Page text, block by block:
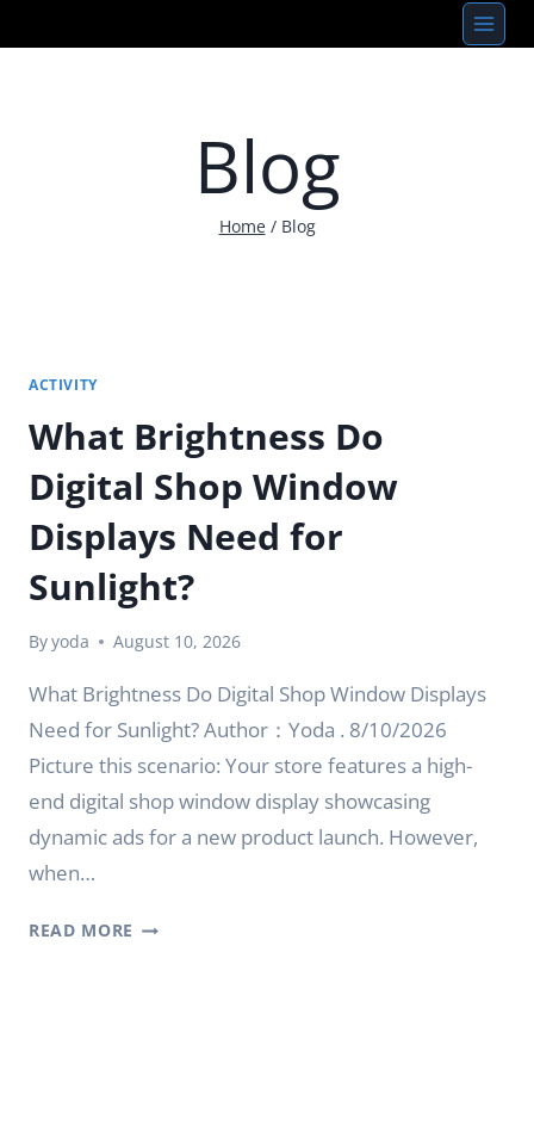
to
Blog
Home / Blog
ACTIVITY
What Brightness Do
Digital Shop Window
Displays Need for
Sunlight?
Byyoda August 10, 2026
What Brightness Do Digital Shop Window Displays
Need for Sunlight? Author：Yoda . 8/10/2026
Picture this scenario: Your store features a high-
end digital shop window display showcasing
dynamic ads for a new product launch. However,
when…
READ MORE WHAT